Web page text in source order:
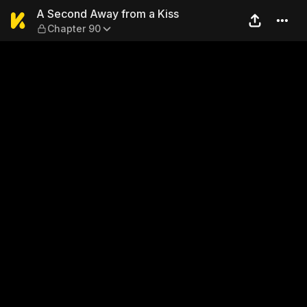
A Second Away from a
A Second Away from a Kiss
Chapter 90